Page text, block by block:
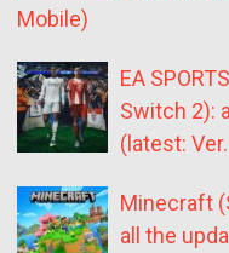
Mobile)
EA
Switch 2):
(latest:
Minecraft
all the